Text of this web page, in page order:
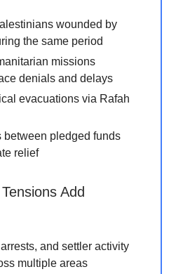
wounded by
the same period
missions
denials and delays
evacuations via Rafah
between pledged funds
relief
Add
and settler activity
multiple areas